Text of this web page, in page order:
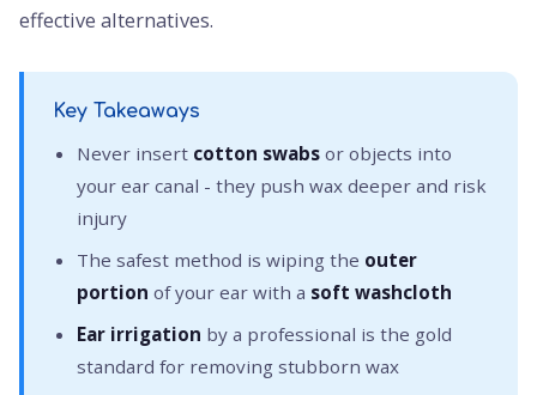
effective alternatives.
Key Takeaways
Never insert cotton swabs or objects into
your ear canal - they push wax deeper and risk
injury
The safest method is wiping the outer
portion of your ear with a soft washcloth
Ear irrigation by a professional is the gold
standard for removing stubborn wax